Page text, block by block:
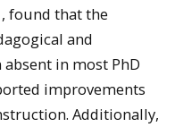
, found that the
and
in most PhD
improvements
Additionally,